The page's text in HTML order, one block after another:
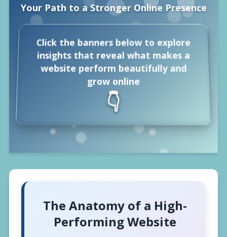
Your Path to a Stronger Online Presence
Click the banners below to explore
insights that reveal what makes a
website perform beautifully and
grow online
👇
🔐
The Anatomy of a High-
Performing Website